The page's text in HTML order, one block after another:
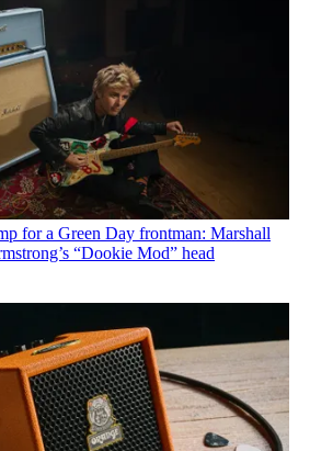
for a Green Day frontman: Marshall
“Dookie Mod” head